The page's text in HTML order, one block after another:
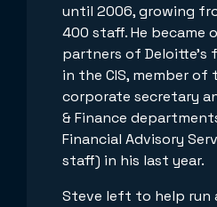
until 2006, growing
400 staff. He became
partners of Deloitte's
in the CIS, member of
corporate secretary
& Finance
Financial Advisory
staff) in his last year.
Steve left to help run